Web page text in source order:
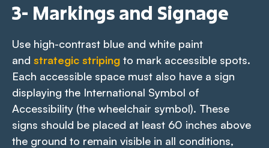
3- Markings and Signage
Use high-contrast blue and white paint
and strategic striping to mark accessible spots.
Each accessible space must also have a sign
displaying the International Symbol of
Accessibility (the wheelchair symbol). These
signs should be placed at least 60 inches above
the ground to remain visible in all conditions,